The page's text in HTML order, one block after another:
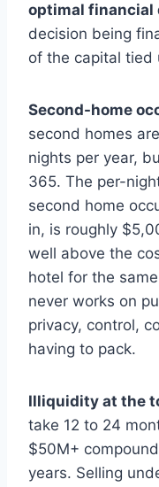
optimal financial
decision being
of the capital tied
Second-home
second homes
nights per year,
365. The per-
second home
in, is roughly
well above the
hotel for the
never works on
privacy, control,
having to pack.
Illiquidity at the
take 12 to 24
$50M+
years. Selling